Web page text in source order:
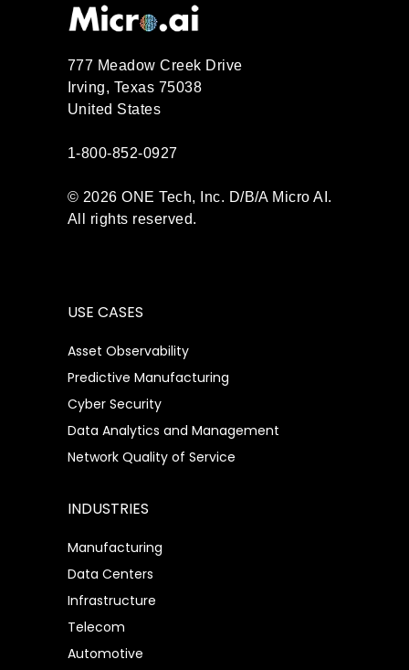
777 Meadow Creek Drive
Irving, Texas 75038
United States
1-800-852-0927
© 2026 ONE Tech, Inc. D/B/A Micro AI.
All rights reserved.
USE CASES
Asset Observability
Predictive Manufacturing
Cyber Security
Data Analytics and Management
Network Quality of Service
INDUSTRIES
Manufacturing
Data Centers
Infrastructure
Telecom
Automotive